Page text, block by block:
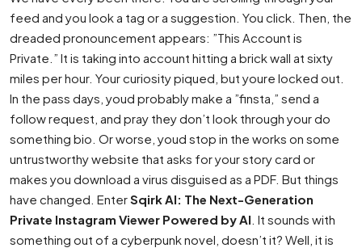
feed and you look a tag or a suggestion. You click. Then, the
dreaded pronouncement appears: ”This Account is
Private.” It is taking into account hitting a brick wall at sixty
miles per hour. Your curiosity piqued, but youre locked out.
In the pass days, youd probably make a ”finsta,” send a
follow request, and pray they don’t look through your do
something bio. Or worse, youd stop in the works on some
untrustworthy website that asks for your story card or
makes you download a virus disguised as a PDF. But things
have changed. EnterSqirk AI: The Next-Generation
Private Instagram Viewer Powered by AI . It sounds with
something out of a cyberpunk novel, doesn’t it? Well, it is